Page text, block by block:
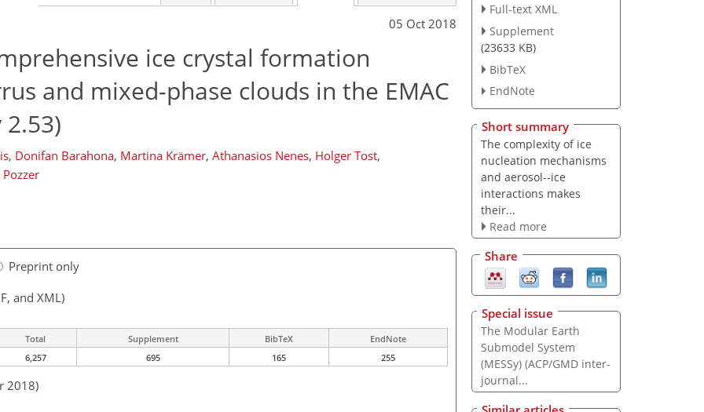
05 Oct 2018
ice crystal formation
and mixed-phase clouds in the EMAC
, Donifan Barahona, Martina Krämer, Athanasios Nenes, Holger Tost,
Preprint only
and XML)
Total Supplement BibTeX
EndNote
6,257
695 165 255
2018)
Full-text XML
Supplement
(23633 KB)
BibTeX
EndNote
Short summary
The complexity of ice
nucleation mechanisms
and aerosol--ice
interactions makes
their...
Read more
Share
Special issue
The Modular Earth
Submodel System
(MESSy) (ACP/GMD inter-
journal...